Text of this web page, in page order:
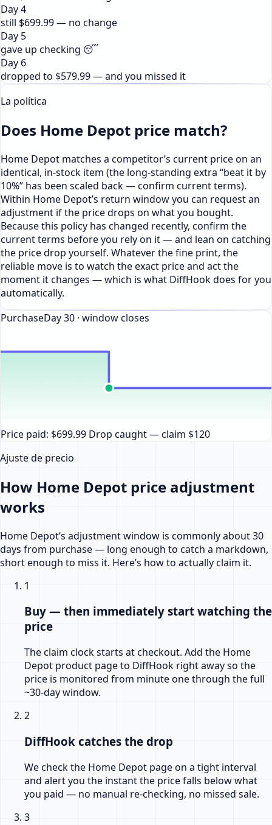
Day 4
still $699.99 — no change
Day 5
gave up checking 😴
Day 6
dropped to $579.99 — and you missed it
La política
Does Home Depot price match?
Home Depot matches a competitor’s current price on an
identical, in-stock item (the long-standing extra “beat it by
10%” has been scaled back — confirm current terms).
Within Home Depot’s return window you can request an
adjustment if the price drops on what you bought.
Because this policy has changed recently, confirm the
current terms before you rely on it — and lean on catching
the price drop yourself. Whatever the fine print, the
reliable move is to watch the exact price and act the
moment it changes — which is what DiffHook does for you
automatically.
PurchaseDay30 · window closes
Price paid: $699.99 Drop caught — claim $120
Ajuste de precio
How Home Depot price adjustment
works
Home Depot’s adjustment window is commonly about 30
days from purchase — long enough to catch a markdown,
short enough to miss it. Here’s how to actually claim it.
1
Buy — then immediately start watching the
price
The claim clock starts at checkout. Add the Home
Depot product page to DiffHook right away so the
price is monitored from minute one through the full
~30-day window.
2
DiffHook catches the drop
We check the Home Depot page on a tight interval
and alert you the instant the price falls below what
you paid — no manual re-checking, no missed sale.
3